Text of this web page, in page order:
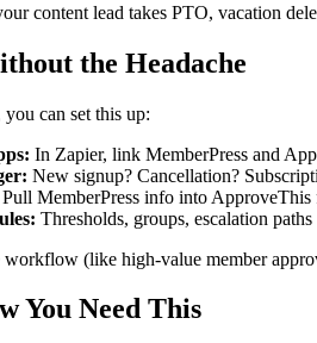
content lead takes PTO, vacation
the Headache
can set this up:
In Zapier, link MemberPress and
New signup? Cancellation?
Pull MemberPress info into
Thresholds, groups, escalation paths
(like high-value member
You Need This